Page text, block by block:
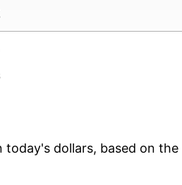
today's dollars, based on the